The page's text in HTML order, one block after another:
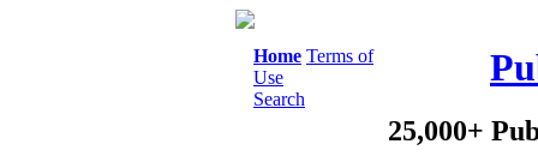
Home Terms of
Use
Search
25,000+